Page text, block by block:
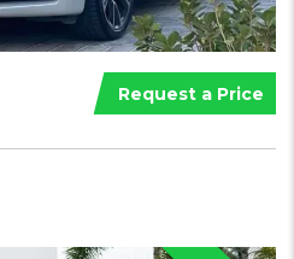
Request a Price